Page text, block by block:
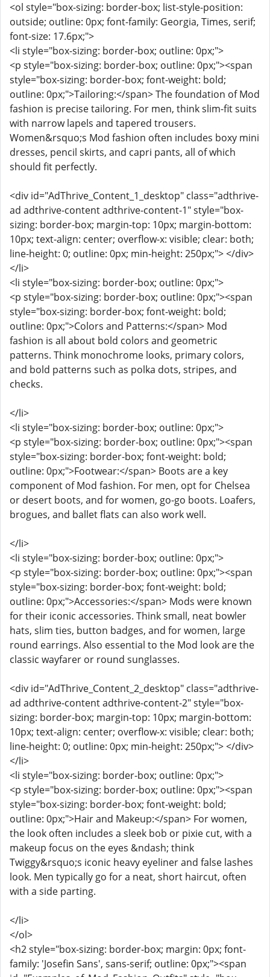
<ol style="box-sizing: border-box; list-style-position:
outside; outline: 0px; font-family: Georgia, Times, serif;
font-size: 17.6px;">
<li style="box-sizing: border-box; outline: 0px;">
<p style="box-sizing: border-box; outline: 0px;"><span
style="box-sizing: border-box; font-weight: bold;
outline: 0px;">Tailoring:</span> The foundation of Mod
fashion is precise tailoring. For men, think slim-fit suits
with narrow lapels and tapered trousers.
Women&rsquo;s Mod fashion often includes boxy mini
dresses, pencil skirts, and capri pants, all of which
should fit perfectly.
<div id="AdThrive_Content_1_desktop" class="adthrive-
ad adthrive-content adthrive-content-1" style="box-
sizing: border-box; margin-top: 10px; margin-bottom:
10px; text-align: center; overflow-x: visible; clear: both;
line-height: 0; outline: 0px; min-height: 250px;"> </div>
</li>
<li style="box-sizing: border-box; outline: 0px;">
<p style="box-sizing: border-box; outline: 0px;"><span
style="box-sizing: border-box; font-weight: bold;
outline: 0px;">Colors and Patterns:</span> Mod
fashion is all about bold colors and geometric
patterns. Think monochrome looks, primary colors,
and bold patterns such as polka dots, stripes, and
checks.
</li>
<li style="box-sizing: border-box; outline: 0px;">
<p style="box-sizing: border-box; outline: 0px;"><span
style="box-sizing: border-box; font-weight: bold;
outline: 0px;">Footwear:</span> Boots are a key
component of Mod fashion. For men, opt for Chelsea
or desert boots, and for women, go-go boots. Loafers,
brogues, and ballet flats can also work well.
</li>
<li style="box-sizing: border-box; outline: 0px;">
<p style="box-sizing: border-box; outline: 0px;"><span
style="box-sizing: border-box; font-weight: bold;
outline: 0px;">Accessories:</span> Mods were known
for their iconic accessories. Think small, neat bowler
hats, slim ties, button badges, and for women, large
round earrings. Also essential to the Mod look are the
classic wayfarer or round sunglasses.
<div id="AdThrive_Content_2_desktop" class="adthrive-
ad adthrive-content adthrive-content-2" style="box-
sizing: border-box; margin-top: 10px; margin-bottom:
10px; text-align: center; overflow-x: visible; clear: both;
line-height: 0; outline: 0px; min-height: 250px;"> </div>
</li>
<li style="box-sizing: border-box; outline: 0px;">
<p style="box-sizing: border-box; outline: 0px;"><span
style="box-sizing: border-box; font-weight: bold;
outline: 0px;">Hair and Makeup:</span> For women,
the look often includes a sleek bob or pixie cut, with a
makeup focus on the eyes &ndash; think
Twiggy&rsquo;s iconic heavy eyeliner and false lashes
look. Men typically go for a neat, short haircut, often
with a side parting.
</li>
</ol>
<h2 style="box-sizing: border-box; margin: 0px; font-
family: 'Josefin Sans', sans-serif; outline: 0px;"><span